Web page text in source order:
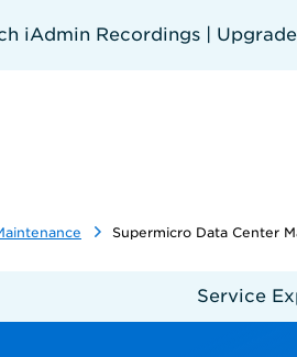
iAdmin Recordings |
Supermicro Data Center
Service